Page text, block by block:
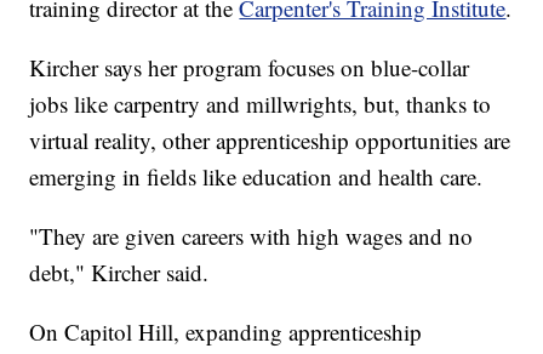
training director at theCarpenter's Training Institute.
Kircher says her program focuses on blue-collar
jobs like carpentry and millwrights, but, thanks to
virtual reality, other apprenticeship opportunities are
emerging in fields like education and health care.
"They are given careers with high wages and no
debt," Kircher said.
On Capitol Hill, expanding apprenticeship